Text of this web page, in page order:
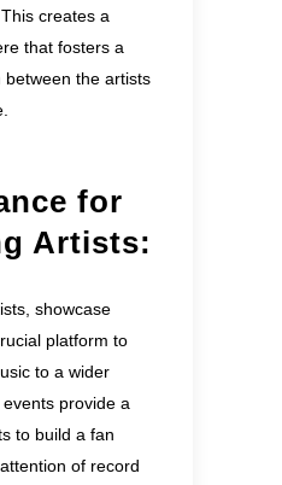
creates a
that fosters a
between the artists
for
Artists:
showcase
platform to
to a wider
provide a
to build a fan
of record